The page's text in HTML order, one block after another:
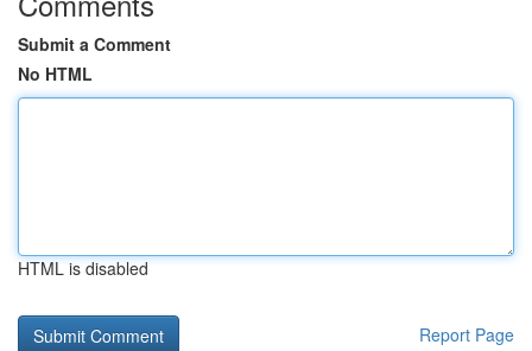
Submit a Comment
No HTML
HTML is disabled
Report Page